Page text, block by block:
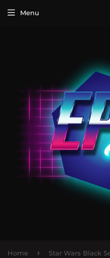
Menu
Home › Star Wars Black